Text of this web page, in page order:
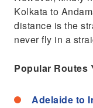
Kolkata to
distance is the
never fly in a
Popular Routes
Adelaide to